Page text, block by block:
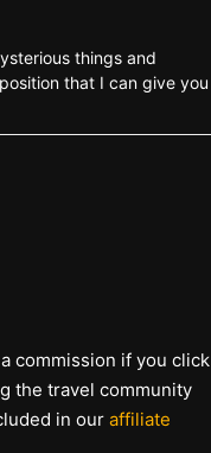
things and
that I can give you
commission if you click
the travel community
in our affiliate